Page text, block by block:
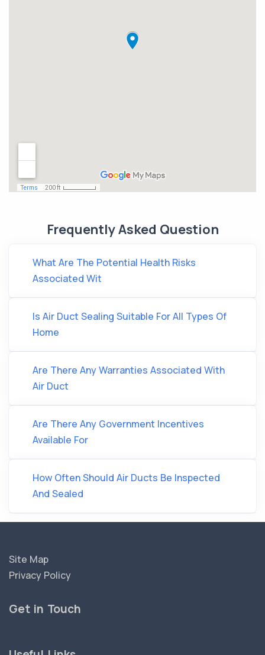
Frequently Asked Question
What Are The Potential Health Risks
Associated Wit
Is Air Duct Sealing Suitable For All Types Of
Home
Are There Any Warranties Associated With
Air Duct
Are There Any Government Incentives
Available For
How Often Should Air Ducts Be Inspected
And Sealed
Site Map
Privacy Policy
Get in Touch